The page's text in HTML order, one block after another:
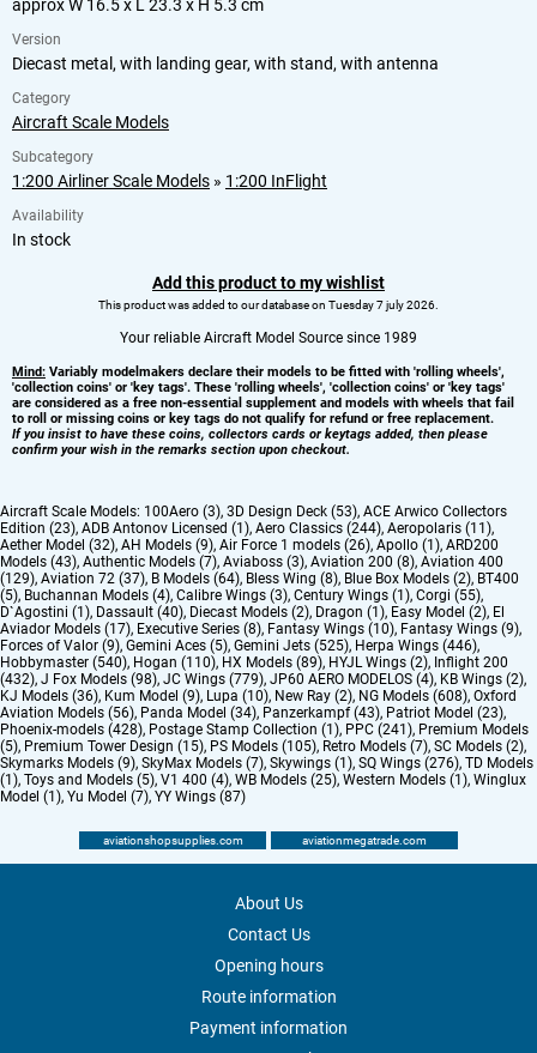
approx W 16.5 x L 23.3 x H 5.3 cm
Version
Diecast metal, with landing gear, with stand, with antenna
Category
Aircraft Scale Models
Subcategory
1:200 Airliner Scale Models » 1:200 InFlight
Availability
In stock
Add this product to my wishlist
This product was added to our database on Tuesday 7 july 2026.
Your reliable Aircraft Model Source since 1989
Mind: Variably modelmakers declare their models to be fitted with 'rolling wheels',
'collection coins' or 'key tags'. These 'rolling wheels', 'collection coins' or 'key tags'
are considered as a free non-essential supplement and models with wheels that fail
to roll or missing coins or key tags do not qualify for refund or free replacement.
If you insist to have these coins, collectors cards or keytags added, then please
confirm your wish in the remarks section upon checkout.
Aircraft Scale Models: 100Aero (3), 3D Design Deck (53), ACE Arwico Collectors
Edition (23), ADB Antonov Licensed (1), Aero Classics (244), Aeropolaris (11),
Aether Model (32), AH Models (9), Air Force 1 models (26), Apollo (1), ARD200
Models (43), Authentic Models (7), Aviaboss (3), Aviation 200 (8), Aviation 400
(129), Aviation 72 (37), B Models (64), Bless Wing (8), Blue Box Models (2), BT400
(5), Buchannan Models (4), Calibre Wings (3), Century Wings (1), Corgi (55),
D`Agostini (1), Dassault (40), Diecast Models (2), Dragon (1), Easy Model (2), El
Aviador Models (17), Executive Series (8), Fantasy Wings (10), Fantasy Wings (9),
Forces of Valor (9), Gemini Aces (5), Gemini Jets (525), Herpa Wings (446),
Hobbymaster (540), Hogan (110), HX Models (89), HYJL Wings (2), Inflight 200
(432), J Fox Models (98), JC Wings (779), JP60 AERO MODELOS (4), KB Wings (2),
KJ Models (36), Kum Model (9), Lupa (10), New Ray (2), NG Models (608), Oxford
Aviation Models (56), Panda Model (34), Panzerkampf (43), Patriot Model (23),
Phoenix-models (428), Postage Stamp Collection (1), PPC (241), Premium Models
(5), Premium Tower Design (15), PS Models (105), Retro Models (7), SC Models (2),
Skymarks Models (9), SkyMax Models (7), Skywings (1), SQ Wings (276), TD Models
(1), Toys and Models (5), V1 400 (4), WB Models (25), Western Models (1), Winglux
Model (1), Yu Model (7), YY Wings (87)
aviationshopsupplies.com aviationmegatrade.com
About Us
Contact Us
Opening hours
Route information
Payment information